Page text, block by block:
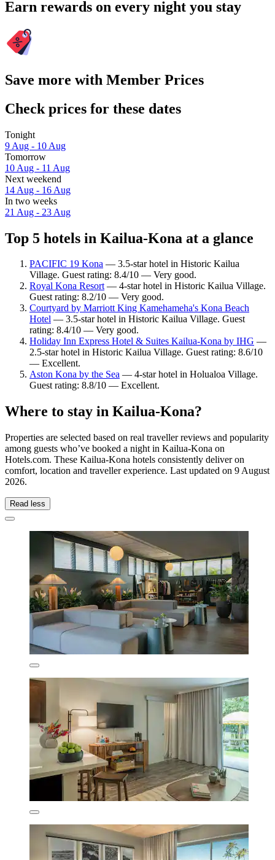
Earn rewards on every night you stay
Save more with Member Prices
Check prices for these dates
Tonight
9 Aug - 10 Aug
Tomorrow
10 Aug - 11 Aug
Next weekend
14 Aug - 16 Aug
In two weeks
21 Aug - 23 Aug
Top 5 hotels in Kailua-Kona at a glance
PACIFIC 19 Kona — 3.5-star hotel in Historic Kailua
Village. Guest rating: 8.4/10 — Very good.
Royal Kona Resort— 4-star hotel in Historic Kailua Village.
Guest rating: 8.2/10 — Very good.
Courtyard by Marriott King Kamehameha's Kona Beach
Hotel — 3.5-star hotel in Historic Kailua Village. Guest
rating: 8.4/10 — Very good.
Holiday Inn Express Hotel & Suites Kailua-Kona by IHG —
2.5-star hotel in Historic Kailua Village. Guest rating: 8.6/10
— Excellent.
Aston Kona by the Sea — 4-star hotel in Holualoa Village.
Guest rating: 8.8/10 — Excellent.
Where to stay in Kailua-Kona?
Properties are selected based on real traveller reviews and popularity
among guests who’ve booked a night in Kailua-Kona on
Hotels.com. These Kailua-Kona hotels consistently deliver on
comfort, location and traveller experience. Last updated on 9 August
2026.
Read less